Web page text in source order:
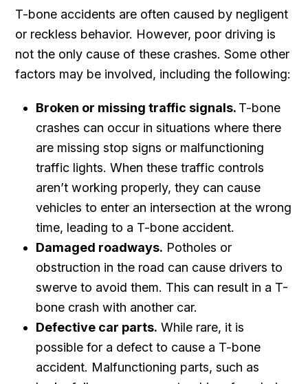
T-bone accidents are often caused by negligent
or reckless behavior. However, poor driving is
not the only cause of these crashes. Some other
factors may be involved, including the following:
Broken or missing traffic signals. T-bone
crashes can occur in situations where there
are missing stop signs or malfunctioning
traffic lights. When these traffic controls
aren’t working properly, they can cause
vehicles to enter an intersection at the wrong
time, leading to a T-bone accident.
Damaged roadways. Potholes or
obstruction in the road can cause drivers to
swerve to avoid them. This can result in a T-
bone crash with another car.
Defective car parts. While rare, it is
possible for a defect to cause a T-bone
accident. Malfunctioning parts, such as